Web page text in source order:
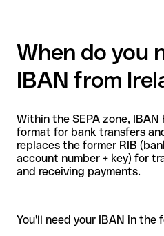
When do you
IBAN from
Within the SEPA zone,
format for bank transfers
replaces the former RIB
account number + key) for
and receiving payments.
You'll need your IBAN in the